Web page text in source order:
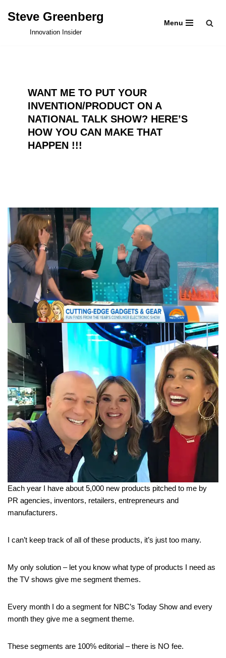
Steve Greenberg
Innovation Insider
Menu
WANT ME TO PUT YOUR
INVENTION/PRODUCT ON A
NATIONAL TALK SHOW? HERE’S
HOW YOU CAN MAKE THAT
HAPPEN !!!
Each year I have about 5,000 new products pitched to me by
PR agencies, inventors, retailers, entrepreneurs and
manufacturers.
I can’t keep track of all of these products, it’s just too many.
My only solution – let you know what type of products I need as
the TV shows give me segment themes.
Every month I do a segment for NBC’s Today Show and every
month they give me a segment theme.
These segments are 100% editorial – there is NO fee.